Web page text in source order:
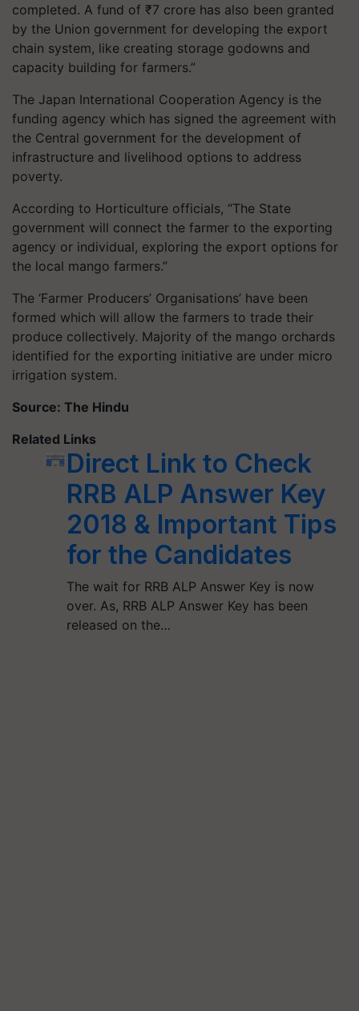
completed. A fund of ₹7 crore has also been granted
by the Union government for developing the export
chain system, like creating storage godowns and
capacity building for farmers.”
The Japan International Cooperation Agency is the
funding agency which has signed the agreement with
the Central government for the development of
infrastructure and livelihood options to address
poverty.
According to Horticulture officials, “The State
government will connect the farmer to the exporting
agency or individual, exploring the export options for
the local mango farmers.”
The ‘Farmer Producers’ Organisations’ have been
formed which will allow the farmers to trade their
produce collectively. Majority of the mango orchards
identified for the exporting initiative are under micro
irrigation system.
Source: The Hindu
Related Links
Direct Link to Check
RRB ALP Answer Key
2018 & Important Tips
for the Candidates
The wait for RRB ALP Answer Key is now
over. As, RRB ALP Answer Key has been
released on the…